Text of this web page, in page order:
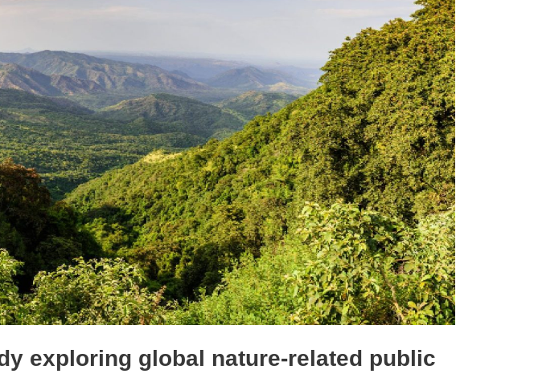
exploring global nature-related public